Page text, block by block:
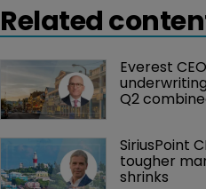
Related
Everest
Q2
SiriusPoint
tougher
shrinks